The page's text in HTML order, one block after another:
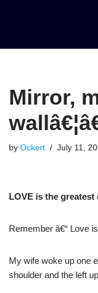
Mirror,
by Ockert July 11,
LOVE is the
Remember â€“ Love
My wife woke up one
shoulder and the left